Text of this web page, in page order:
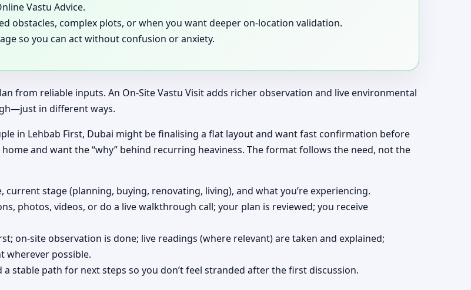
Vastu Advice.
obstacles, complex plots, or when you want deeper on-location validation.
so you can act without confusion or anxiety.
from reliable inputs. An On-Site Vastu Visit adds richer observation and live environmental
in different ways.
in Lehbab First, Dubai might be finalising a flat layout and want fast confirmation before
and want the “why” behind recurring heaviness. The format follows the need, not the
stage (planning, buying, renovating, living), and what you’re experiencing.
photos, videos, or do a live walkthrough call; your plan is reviewed; you receive
on-site observation is done; live readings (where relevant) are taken and explained;
wherever possible.
stable path for next steps so you don’t feel stranded after the first discussion.